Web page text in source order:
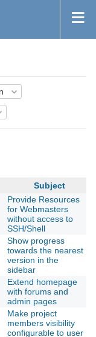
Subject
Provide Resources
for Webmasters
without access to
SSH/Shell
Show progress
towards the nearest
version in the
sidebar
Extend homepage
with forums and
admin pages
Make project
members visibility
configurable to user